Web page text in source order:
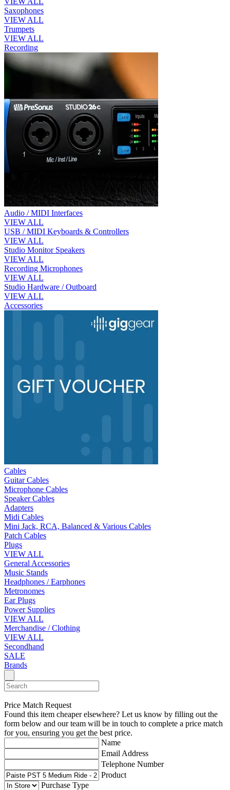
Saxophones
VIEW ALL
Trumpets
VIEW ALL
Recording
Audio / MIDI Interfaces
VIEW ALL
USB / MIDI Keyboards & Controllers
VIEW ALL
Studio Monitor Speakers
VIEW ALL
Recording Microphones
VIEW ALL
Studio Hardware / Outboard
VIEW ALL
Accessories
Cables
Guitar Cables
Microphone Cables
Speaker Cables
Adapters
Midi Cables
Mini Jack, RCA, Balanced & Various Cables
Patch Cables
Plugs
VIEW ALL
General Accessories
Music Stands
Headphones / Earphones
Metronomes
Ear Plugs
Power Supplies
VIEW ALL
Merchandise / Clothing
VIEW ALL
Secondhand
SALE
Brands
Price Match Request
Found this item cheaper elsewhere? Let us know by filling out the
form below and our team will be in touch to complete a price match
for you, ensuring you get the best price.
Name
Email Address
Telephone Number
Product
Purchase Type